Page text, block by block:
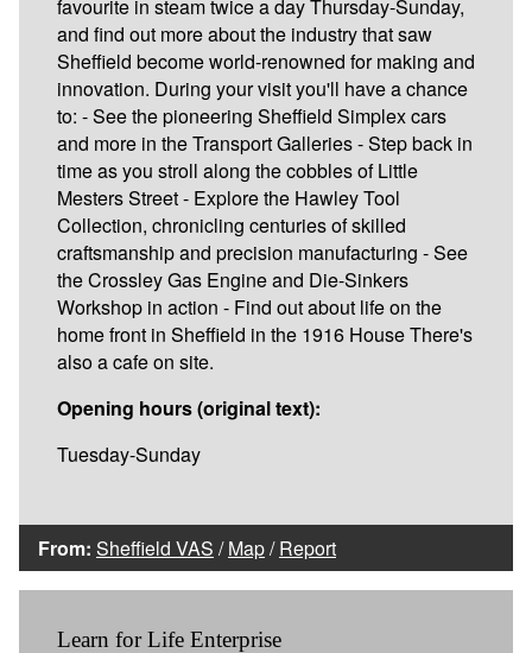
favourite in steam twice a day Thursday-Sunday,
and find out more about the industry that saw
Sheffield become world-renowned for making and
innovation. During your visit you'll have a chance
to: - See the pioneering Sheffield Simplex cars
and more in the Transport Galleries - Step back in
time as you stroll along the cobbles of Little
Mesters Street - Explore the Hawley Tool
Collection, chronicling centuries of skilled
craftsmanship and precision manufacturing - See
the Crossley Gas Engine and Die-Sinkers
Workshop in action - Find out about life on the
home front in Sheffield in the 1916 House There's
also a cafe on site.
Opening hours (original text):
Tuesday-Sunday
From: Sheffield VAS /Map/Report
Learn for Life Enterprise